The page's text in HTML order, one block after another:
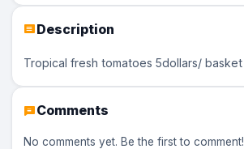
Description
Tropical fresh tomatoes 5dollars/ basket
Comments
No comments yet. Be the first to comment!